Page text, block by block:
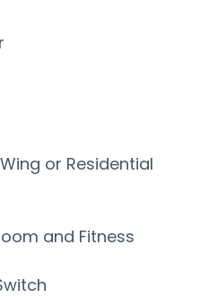
or Residential
and Fitness